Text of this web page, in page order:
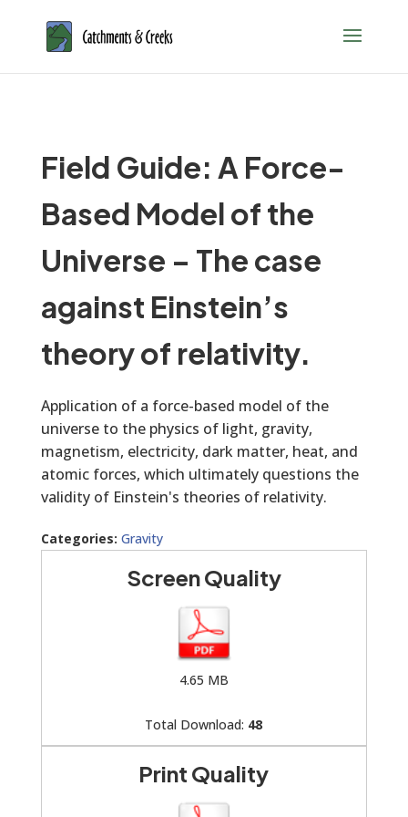
Field Guide: A Force-
Based Model of the
Universe – The case
against Einstein’s
theory of relativity.
Application of a force-based model of the
universe to the physics of light, gravity,
magnetism, electricity, dark matter, heat, and
atomic forces, which ultimately questions the
validity of Einstein's theories of relativity.
Categories: Gravity
Screen Quality
4.65 MB
Total Download: 48
Print Quality